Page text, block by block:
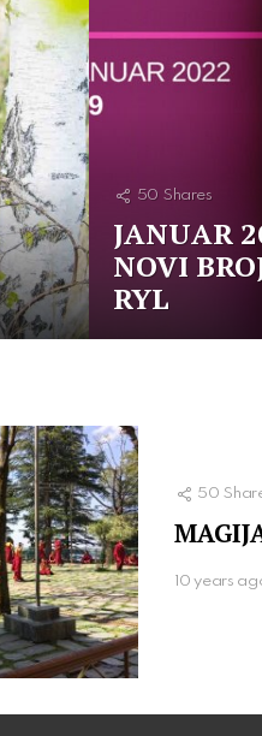
50 Shares
JANUAR
NOVI
RYL
50
10 years